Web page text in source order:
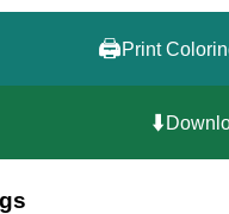
🖨️Print
⬇️